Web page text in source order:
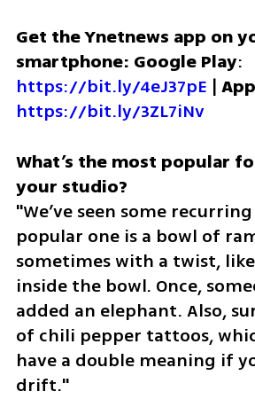
Get the Ynetnews app on
smartphone: Google Play
https://bit.ly/4eJ37pE |
https://bit.ly/3ZL7iNv
What’s the most popular
"We’ve seen some
popular one is a bowl of
sometimes with a twist,
inside the bowl. Once,
added an elephant. Also,
of chili pepper tattoos,
have a double meaning if
drift."